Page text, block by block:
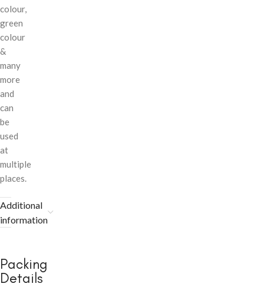
colour,
green
colour
&
many
more
and
can
be
used
at
multiple
places.
Additional
information
Packing
Details